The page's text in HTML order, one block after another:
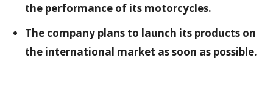
the performance of its motorcycles.
The company plans to launch its products on
the international market as soon as possible.